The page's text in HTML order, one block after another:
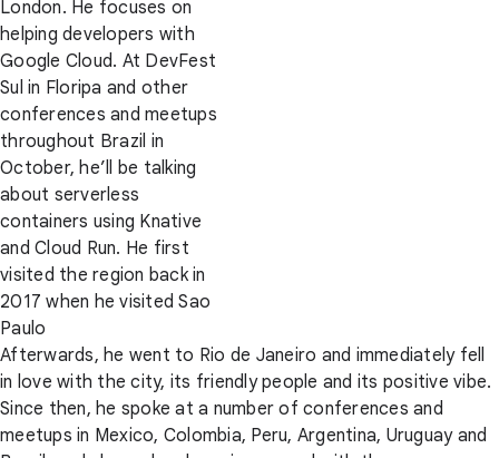
London. He focuses on
helping developers with
Google Cloud. At DevFest
Sul in Floripa and other
conferences and meetups
throughout Brazil in
October, he’ll be talking
about serverless
containers using Knative
and Cloud Run. He first
visited the region back in
2017 when he visited Sao
Paulo
Afterwards, he went to Rio de Janeiro and immediately fell
in love with the city, its friendly people and its positive vibe.
Since then, he spoke at a number of conferences and
meetups in Mexico, Colombia, Peru, Argentina, Uruguay and